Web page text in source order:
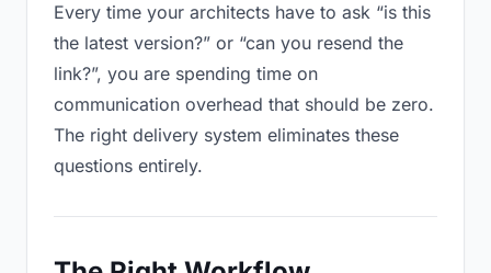
Every time your architects have to ask “is this
the latest version?” or “can you resend the
link?”, you are spending time on
communication overhead that should be zero.
The right delivery system eliminates these
questions entirely.